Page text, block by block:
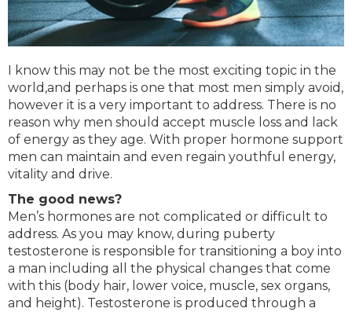
I know this may not be the most exciting topic in the
world,and perhaps is one that most men simply avoid,
however it is a very important to address. There is no
reason why men should accept muscle loss and lack
of energy as they age. With proper hormone support
men can maintain and even regain youthful energy,
vitality and drive.
The good news?
Men’s hormones are not complicated or difficult to
address. As you may know, during puberty
testosterone is responsible for transitioning a boy into
a man including all the physical changes that come
with this (body hair, lower voice, muscle, sex organs,
and height). Testosterone is produced through a